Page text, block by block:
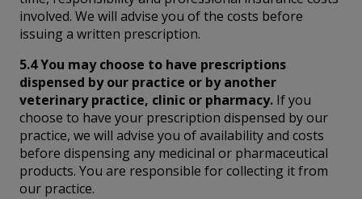
involved. We will advise you of the costs before
issuing a written prescription.
5.4 You may choose to have prescriptions
dispensed by our practice or by another
veterinary practice, clinic or pharmacy. If you
choose to have your prescription dispensed by our
practice, we will advise you of availability and costs
before dispensing any medicinal or pharmaceutical
products. You are responsible for collecting it from
our practice.